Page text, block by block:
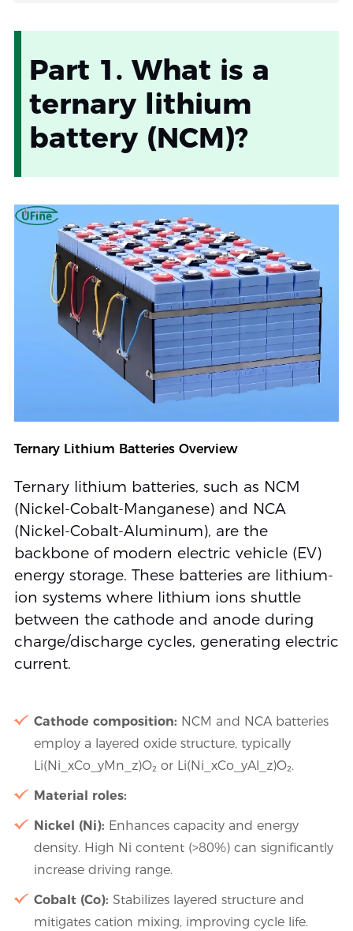
Part 1. What is a
ternary lithium
battery (NCM)?
Ternary Lithium Batteries Overview
Ternary lithium batteries, such as NCM
(Nickel-Cobalt-Manganese) and NCA
(Nickel-Cobalt-Aluminum), are the
backbone of modern electric vehicle (EV)
energy storage. These batteries are lithium-
ion systems where lithium ions shuttle
between the cathode and anode during
charge/discharge cycles, generating electric
current.
Cathode composition: NCM and NCA batteries
employ a layered oxide structure, typically
Li(Ni_xCo_yMn_z)O₂ or Li(Ni_xCo_yAl_z)O₂.
Material roles:
Nickel (Ni): Enhances capacity and energy
density. High Ni content (>80%) can significantly
increase driving range.
Cobalt (Co): Stabilizes layered structure and
mitigates cation mixing, improving cycle life.